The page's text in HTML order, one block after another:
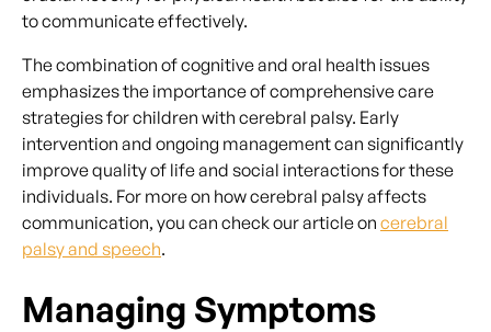
to communicate effectively.
The combination of cognitive and oral health issues
emphasizes the importance of comprehensive care
strategies for children with cerebral palsy. Early
intervention and ongoing management can significantly
improve quality of life and social interactions for these
individuals. For more on how cerebral palsy affects
communication, you can check our article on cerebral
palsy and speech.
Managing Symptoms